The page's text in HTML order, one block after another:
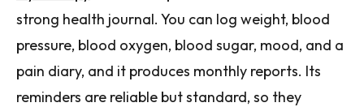
strong health journal. You can log weight, blood
pressure, blood oxygen, blood sugar, mood, and a
pain diary, and it produces monthly reports. Its
reminders are reliable but standard, so they